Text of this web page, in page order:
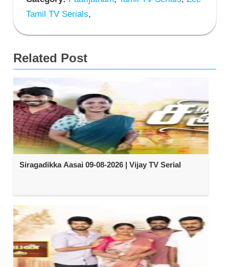
Tamil TV Serials,
Related Post
Siragadikka Aasai 09-08-2026 | Vijay TV Serial